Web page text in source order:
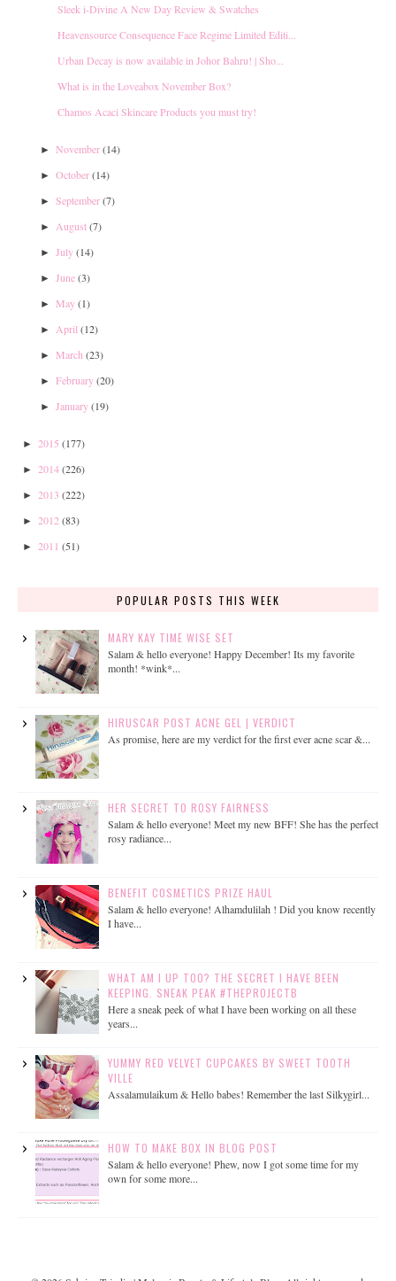
Sleek i-Divine A New Day Review & Swatches
Heavensource Consequence Face Regime Limited Editi...
Urban Decay is now available in Johor Bahru! | Sho...
What is in the Loveabox November Box?
Chamos Acaci Skincare Products you must try!
► November(14)
► October(14)
► September(7)
► August(7)
► July(14)
► June(3)
► May(1)
► April (12)
► March (23)
► February(20)
► January(19)
► 2015 (177)
► 2014(226)
► 2013 (222)
► 2012 (83)
► 2011 (51)
POPULAR POSTS THIS WEEK
MARY KAY TIME WISE SET
Salam & hello everyone! Happy December! Its my favorite
month! *wink*...
HIRUSCAR POST ACNE GEL | VERDICT
As promise, here are my verdict for the first ever acne scar &...
HER SECRET TO ROSY FAIRNESS
Salam & hello everyone! Meet my new BFF! She has the perfect
rosy radiance...
BENEFIT COSMETICS PRIZE HAUL
Salam & hello everyone! Alhamdulilah ! Did you know recently
I have...
WHAT AM I UP TOO? THE SECRET I HAVE BEEN
KEEPING. SNEAK PEAK #THEPROJECTB
Here a sneak peek of what I have been working on all these
years...
YUMMY RED VELVET CUPCAKES BY SWEET TOOTH
VILLE
Assalamulaikum & Hello babes! Remember the last Silkygirl...
HOW TO MAKE BOX IN BLOG POST
Salam & hello everyone! Phew, now I got some time for my
own for some more...